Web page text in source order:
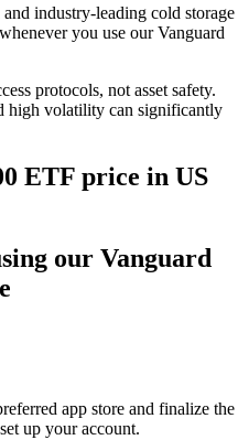
industry-leading cold storage
you use our Vanguard
protocols, not asset safety.
high volatility can significantly
ETF price in US
our Vanguard
app store and finalize the
up your account.